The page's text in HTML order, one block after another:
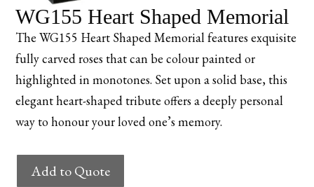
WG155 Heart Shaped Memorial
The WG155 Heart Shaped Memorial features exquisite
fully carved roses that can be colour painted or
highlighted in monotones. Set upon a solid base, this
elegant heart-shaped tribute offers a deeply personal
way to honour your loved one’s memory.
WG155
Heart
Add to Quote